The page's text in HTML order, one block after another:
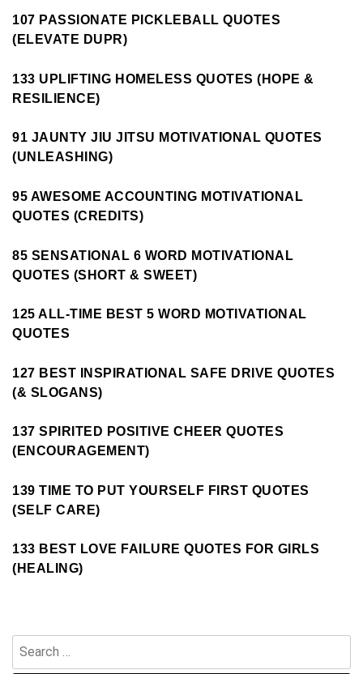
107 PASSIONATE PICKLEBALL QUOTES
(ELEVATE DUPR)
133 UPLIFTING HOMELESS QUOTES (HOPE &
RESILIENCE)
91 JAUNTY JIU JITSU MOTIVATIONAL QUOTES
(UNLEASHING)
95 AWESOME ACCOUNTING MOTIVATIONAL
QUOTES (CREDITS)
85 SENSATIONAL 6 WORD MOTIVATIONAL
QUOTES (SHORT & SWEET)
125 ALL-TIME BEST 5 WORD MOTIVATIONAL
QUOTES
127 BEST INSPIRATIONAL SAFE DRIVE QUOTES
(& SLOGANS)
137 SPIRITED POSITIVE CHEER QUOTES
(ENCOURAGEMENT)
139 TIME TO PUT YOURSELF FIRST QUOTES
(SELF CARE)
133 BEST LOVE FAILURE QUOTES FOR GIRLS
(HEALING)
for: